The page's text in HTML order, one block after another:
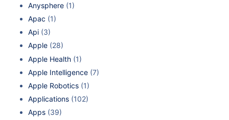
Anysphere (1)
Apac (1)
Api (3)
Apple (28)
Apple Health (1)
Apple Intelligence (7)
Apple Robotics (1)
Applications (102)
Apps (39)